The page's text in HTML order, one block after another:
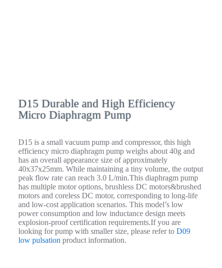
D15 Durable and High Efficiency
Micro Diaphragm Pump
D15 is a small vacuum pump and compressor, this high
efficiency micro diaphragm pump weighs about 40g and
has an overall appearance size of approximately
40x37x25mm. While maintaining a tiny volume, the output
peak flow rate can reach 3.0 L/min.This diaphragm pump
has multiple motor options, brushless DC motors&brushed
motors and coreless DC motor, corresponding to long-life
and low-cost application scenarios. This model’s low
power consumption and low inductance design meets
explosion-proof certification requirements.If you are
looking for pump with smaller size, please refer to D09
low pulsation product information.